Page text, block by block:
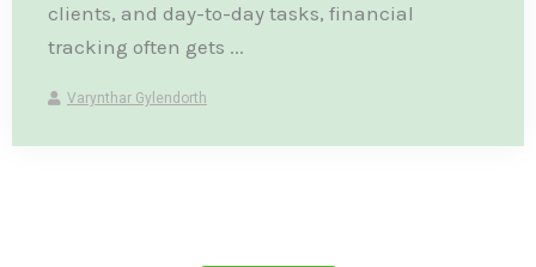
clients, and day-to-day tasks, financial
tracking often gets ...
Varynthar Gylendorth